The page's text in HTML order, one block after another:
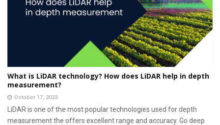
What is LiDAR technology? How does LiDAR help in depth
measurement?
October 17, 2023
LiDAR is one of the most popular technologies used for depth
measurement the offers excellent range and accuracy. Go deep